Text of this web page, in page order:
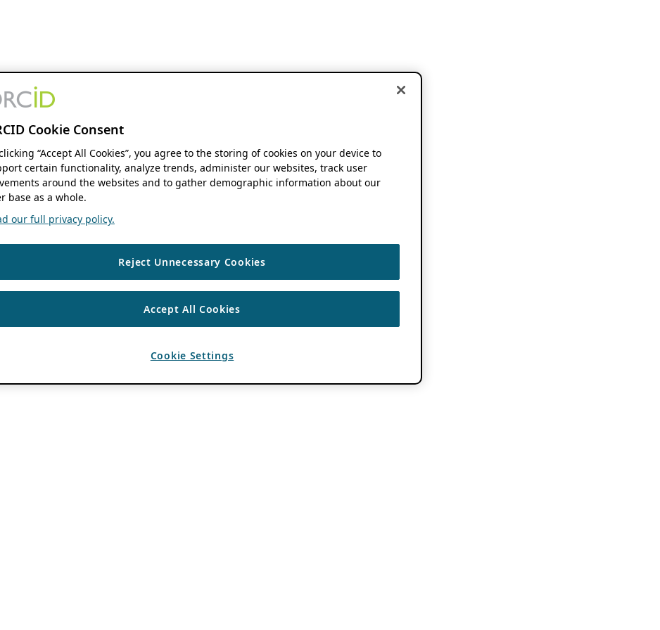
Cookie Consent
“Accept All Cookies”, you agree to the storing of cookies on your device to
certain functionality, analyze trends, administer our websites, track user
around the websites and to gather demographic information about our
base as a whole.
our full privacy policy.
Reject Unnecessary Cookies
Accept All Cookies
Cookie Settings